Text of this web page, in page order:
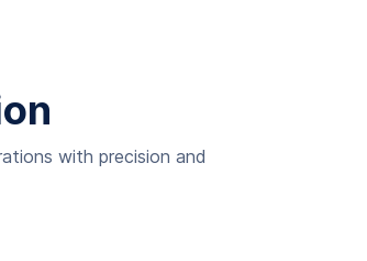
with precision and